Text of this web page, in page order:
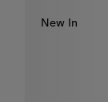
New In